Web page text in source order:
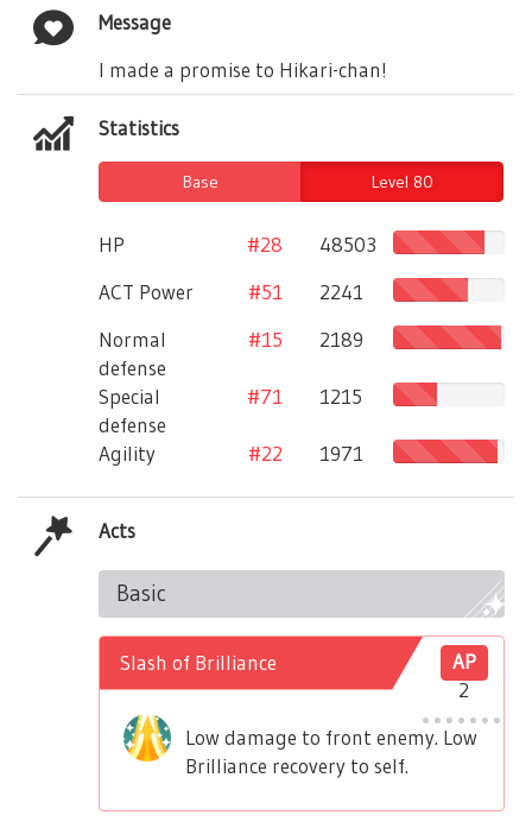
Message
I made a promise to Hikari-chan!
Statistics
Base Level 80
HP #28
48503
ACT Power
#51
2241
Normal
defense
#15 2189
Special
defense
#71 1215
Agility #22 1971
Acts
Basic
AP
2
Slash of Brilliance
Low damage to front enemy. Low
Brilliance recovery to self.